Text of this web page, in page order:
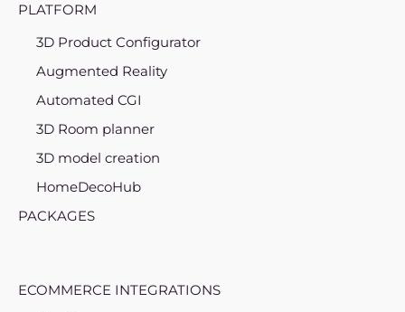
PLATFORM
3D Product Configurator
Augmented Reality
Automated CGI
3D Room planner
3D model creation
HomeDecoHub
PACKAGES
ECOMMERCE INTEGRATIONS